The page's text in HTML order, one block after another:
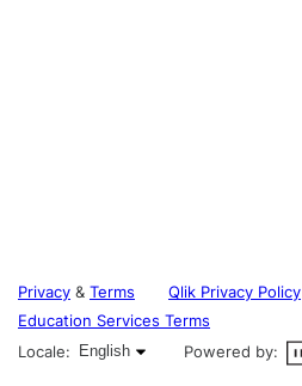
Privacy & Terms Qlik Privacy Policy
Education Services Terms
Locale:
English selected
English Powered by: